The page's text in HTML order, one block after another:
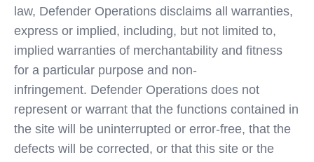
law, Defender Operations disclaims all warranties,
express or implied, including, but not limited to,
implied warranties of merchantability and fitness
for a particular purpose and non-
infringement. Defender Operations does not
represent or warrant that the functions contained in
the site will be uninterrupted or error-free, that the
defects will be corrected, or that this site or the